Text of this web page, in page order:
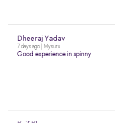
Dheeraj Yadav
7 days ago | Mysuru
Good experience in spinny